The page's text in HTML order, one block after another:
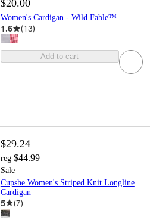
$20.00
Women's Cardigan - Wild Fable™
1.6 (13)
Add to cart
$29.24
reg $44.99
Sale
Cupshe Women's Striped Knit Longline
Cardigan
5 (7)